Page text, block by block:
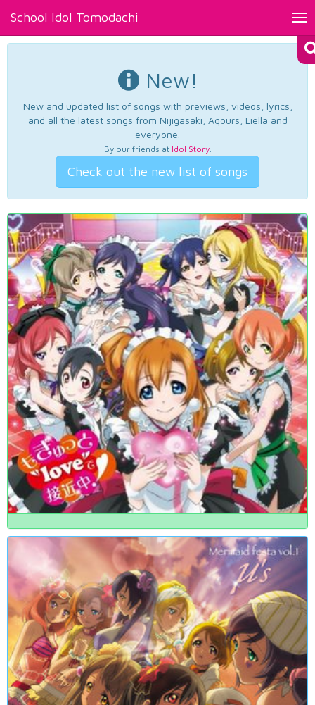
School Idol Tomodachi
New!
New and updated list of songs with previews, videos, lyrics,
and all the latest songs from Nijigasaki, Aqours, Liella and
everyone.
By our friends at Idol Story.
Check out the new list of songs